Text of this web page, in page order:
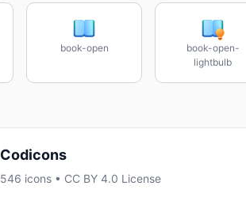
book-open
book-open-
lightbulb
Codicons
546 icons • CC BY 4.0 License